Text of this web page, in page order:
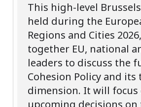
This high-level
held during the
Regions and Cities
together EU, national
leaders to discuss the
Cohesion Policy and
dimension. It will focus